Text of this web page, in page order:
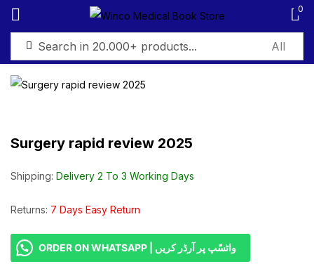
0
Surgery rapid review 2025
Shipping: Delivery 2 To 3 Working Days
Returns: 7 Days Easy Return
ORDER ON WHATSAPP | واٹسّپ پر آرڈر کریں
Sign in
Create an account